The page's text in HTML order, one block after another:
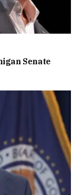
Senate